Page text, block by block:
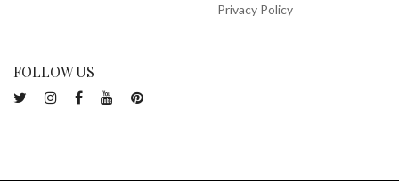
Privacy Policy
FOLLOW US